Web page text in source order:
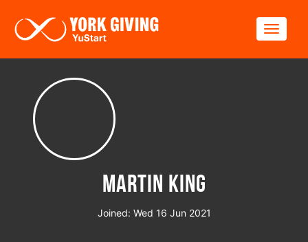
Martin King
Joined: Wed 16 Jun 2021